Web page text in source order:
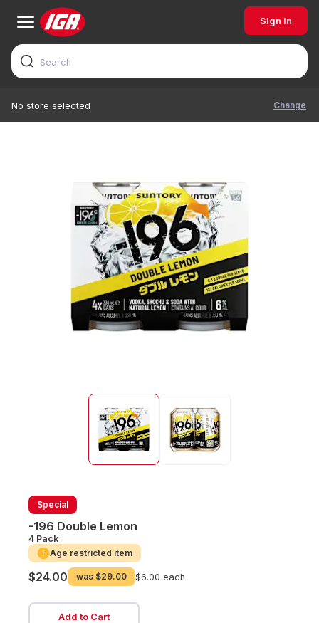
Sign In
No store selected Change
Special
-196 Double Lemon
4 Pack
Age restricted item
$24.00 was $29.00 $6.00 each
Add to Cart